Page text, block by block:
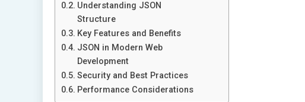
Understanding JSON
Structure
Key Features and Benefits
JSON in Modern Web
Development
Security and Best Practices
Performance Considerations